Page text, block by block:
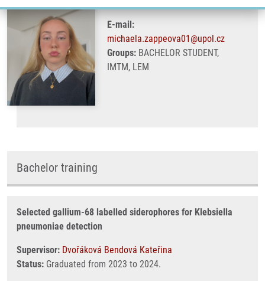
E-mail:
michaela.zappeova01@upol.cz
Groups: BACHELOR STUDENT,
IMTM, LEM
Bachelor training
Selected gallium-68 labelled siderophores for Klebsiella
pneumoniae detection
Supervisor: Dvořáková Bendová Kateřina
Status: Graduated from 2023 to 2024.